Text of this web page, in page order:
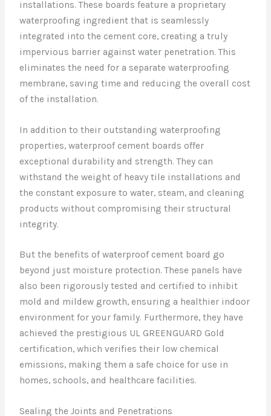
installations. These boards feature a proprietary
waterproofing ingredient that is seamlessly
integrated into the cement core, creating a truly
impervious barrier against water penetration. This
eliminates the need for a separate waterproofing
membrane, saving time and reducing the overall cost
of the installation.
In addition to their outstanding waterproofing
properties, waterproof cement boards offer
exceptional durability and strength. They can
withstand the weight of heavy tile installations and
the constant exposure to water, steam, and cleaning
products without compromising their structural
integrity.
But the benefits of waterproof cement board go
beyond just moisture protection. These panels have
also been rigorously tested and certified to inhibit
mold and mildew growth, ensuring a healthier indoor
environment for your family. Furthermore, they have
achieved the prestigious UL GREENGUARD Gold
certification, which verifies their low chemical
emissions, making them a safe choice for use in
homes, schools, and healthcare facilities.
Sealing the Joints and Penetrations